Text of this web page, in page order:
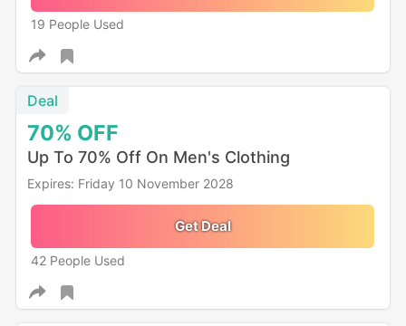
19 People Used
70% OFF
Deal
Up To 70% Off On Men's Clothing
Expires: Friday 10 November 2028
Get Deal
42 People Used